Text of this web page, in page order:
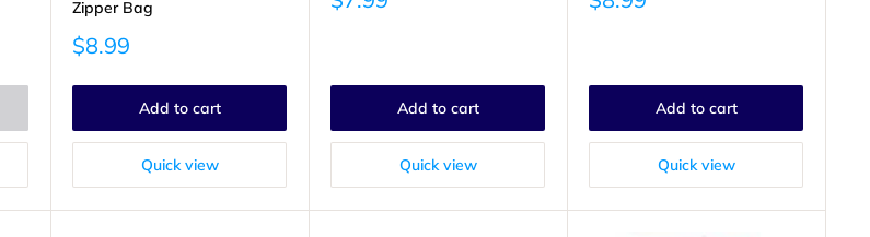
Zipper Bag
Sale
price
$8.99
Add to cart
Quick view
price
Add to cart
Quick view
price
Add to cart
Quick view